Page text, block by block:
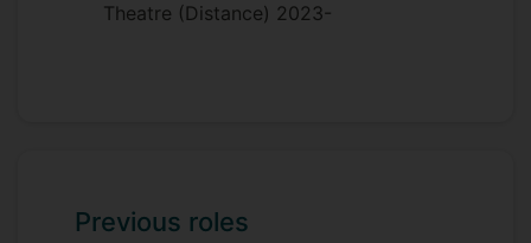
Theatre (Distance) 2023-
Previous roles